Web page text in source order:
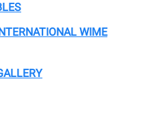
WIME